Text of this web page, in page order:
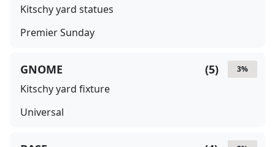
Kitschy yard statues
Premier Sunday
3%
(5)
GNOME
Kitschy yard fixture
Universal